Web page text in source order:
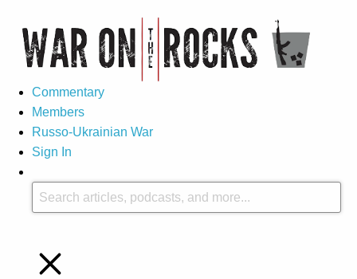
Commentary
Members
Russo-Ukrainian War
Sign In